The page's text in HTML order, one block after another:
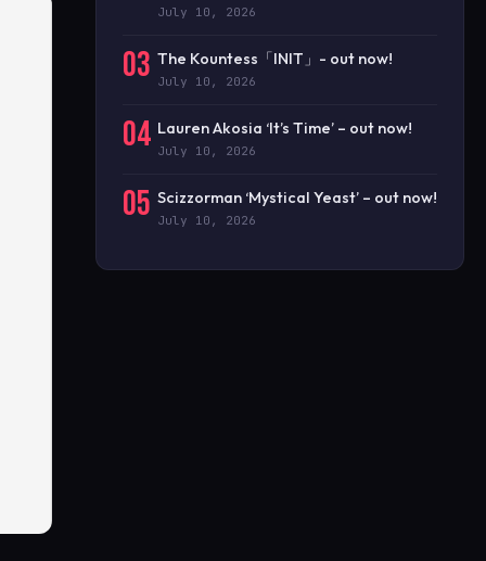
July 10, 2026
03 The Kountess「INIT」- out now!
July 10, 2026
04 Lauren Akosia ‘It’s Time’ – out now!
July 10, 2026
05 Scizzorman ‘Mystical Yeast’ – out now!
July 10, 2026